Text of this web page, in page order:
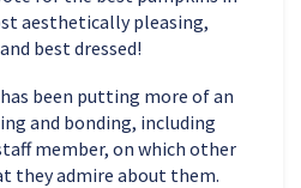
aesthetically pleasing,
best dressed!
been putting more of an
and bonding, including
member, on which other
they admire about them.